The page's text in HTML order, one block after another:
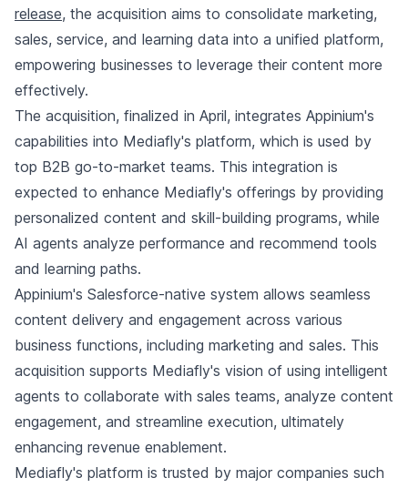
release, the acquisition aims to consolidate marketing,
sales, service, and learning data into a unified platform,
empowering businesses to leverage their content more
effectively.
The acquisition, finalized in April, integrates Appinium's
capabilities into Mediafly's platform, which is used by
top B2B go-to-market teams. This integration is
expected to enhance Mediafly's offerings by providing
personalized content and skill-building programs, while
AI agents analyze performance and recommend tools
and learning paths.
Appinium's Salesforce-native system allows seamless
content delivery and engagement across various
business functions, including marketing and sales. This
acquisition supports Mediafly's vision of using intelligent
agents to collaborate with sales teams, analyze content
engagement, and streamline execution, ultimately
enhancing revenue enablement.
Mediafly's platform is trusted by major companies such